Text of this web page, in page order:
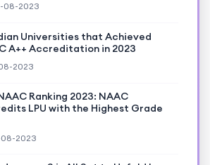
08-2023
Universities that Achieved
A++ Accreditation in 2023
2023
Ranking 2023: NAAC
LPU with the Highest Grade
08-2023